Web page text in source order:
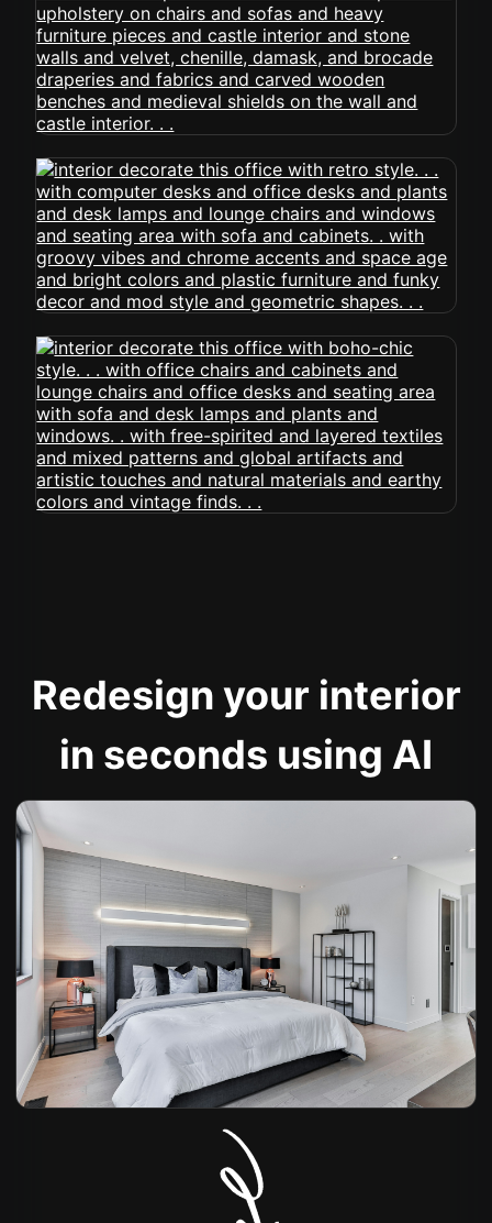
Redesign your interior
in seconds using AI